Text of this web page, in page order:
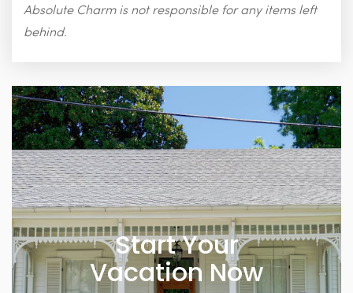
Absolute Charm is not responsible for any items left
behind.
Start Your
Vacation Now